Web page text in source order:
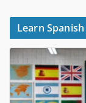
Learn Spanish